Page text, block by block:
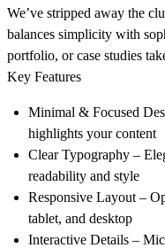
We’ve stripped away the
balances simplicity with
portfolio, or case studies
Key Features
Minimal & Focused
highlights your content
Clear Typography –
readability and style
Responsive Layout –
tablet, and desktop
Interactive Details –